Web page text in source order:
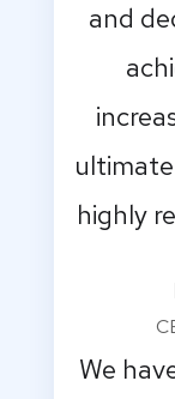
and
highly
We